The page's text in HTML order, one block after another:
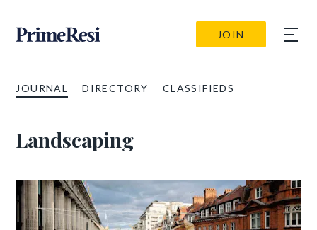
JOIN
JOURNAL DIRECTORY CLASSIFIEDS
Landscaping